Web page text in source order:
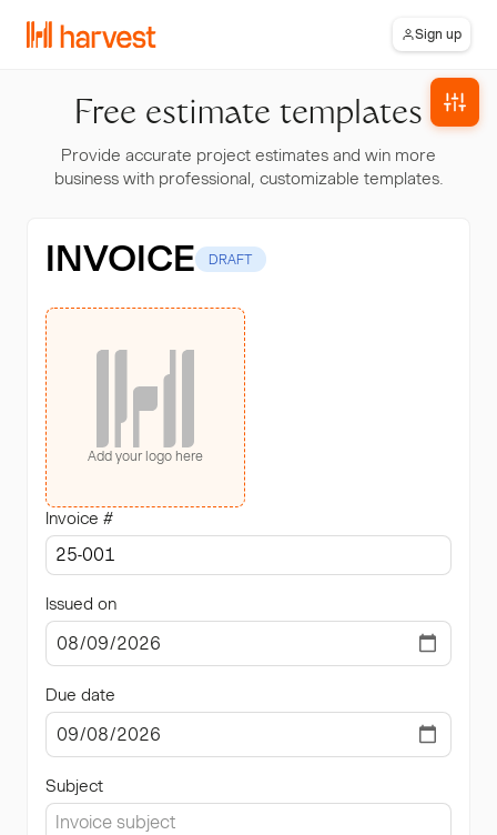
Sign up
Free estimate templates
Provide accurate project estimates and win more
business with professional, customizable templates.
INVOICE DRAFT
Add your logo here
Invoice #
Issued on
Due date
Subject